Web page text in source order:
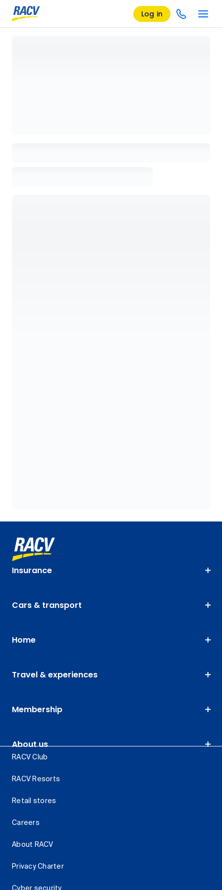
Log in
Insurance
Cars & transport
Home
Travel & experiences
Membership
About us
RACV Club
RACV Resorts
Retail stores
Careers
About RACV
Privacy Charter
Cyber security